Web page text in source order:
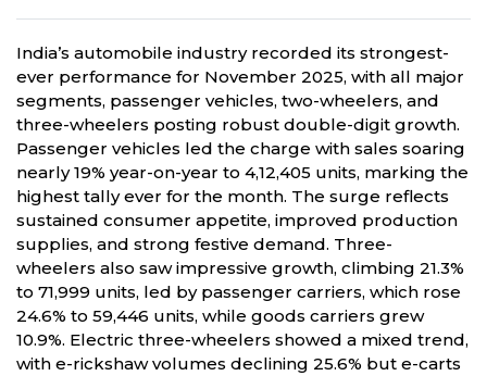
India’s automobile industry recorded its strongest-
ever performance for November 2025, with all major
segments, passenger vehicles, two-wheelers, and
three-wheelers posting robust double-digit growth.
Passenger vehicles led the charge with sales soaring
nearly 19% year-on-year to 4,12,405 units, marking the
highest tally ever for the month. The surge reflects
sustained consumer appetite, improved production
supplies, and strong festive demand. Three-
wheelers also saw impressive growth, climbing 21.3%
to 71,999 units, led by passenger carriers, which rose
24.6% to 59,446 units, while goods carriers grew
10.9%. Electric three-wheelers showed a mixed trend,
with e-rickshaw volumes declining 25.6% but e-carts